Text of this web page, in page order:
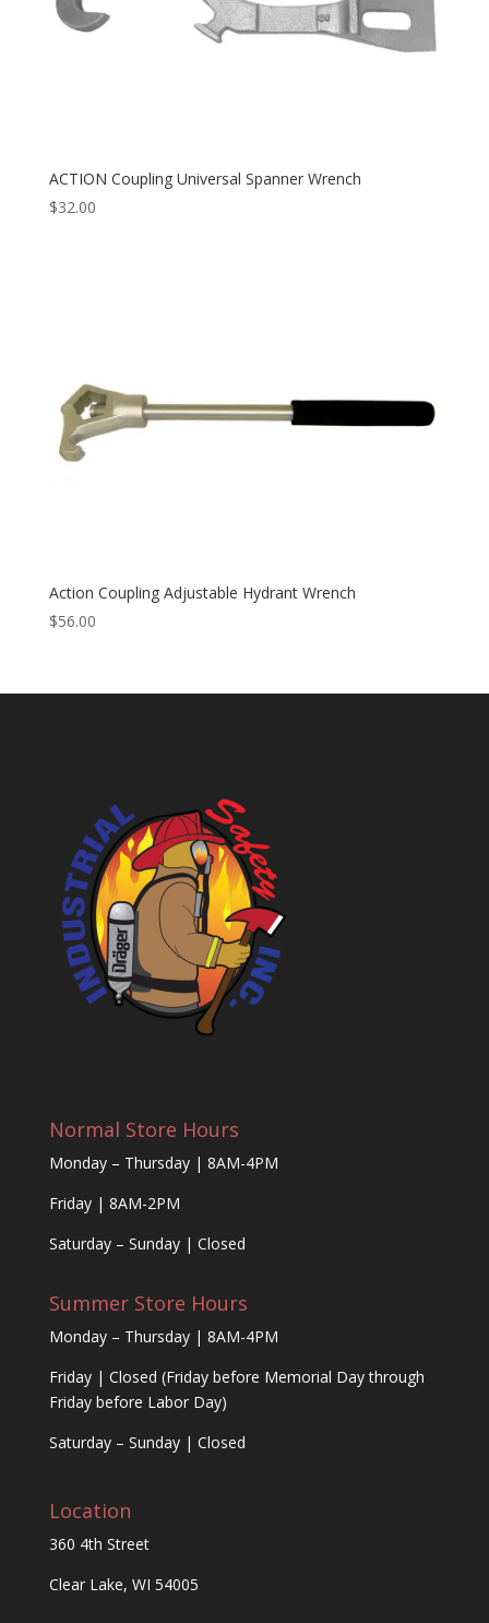
ACTION Coupling Universal Spanner Wrench
$32.00
Action Coupling Adjustable Hydrant Wrench
$56.00
Normal Store Hours
Monday – Thursday | 8AM-4PM
Friday | 8AM-2PM
Saturday – Sunday | Closed
Summer Store Hours
Monday – Thursday | 8AM-4PM
Friday | Closed (Friday before Memorial Day through
Friday before Labor Day)
Saturday – Sunday | Closed
Location
360 4th Street
Clear Lake, WI 54005